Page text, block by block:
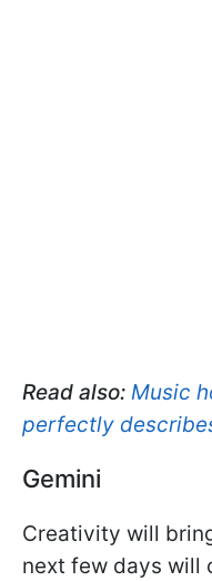
Read also: Music
perfectly
Gemini
Creativity will
next few days will